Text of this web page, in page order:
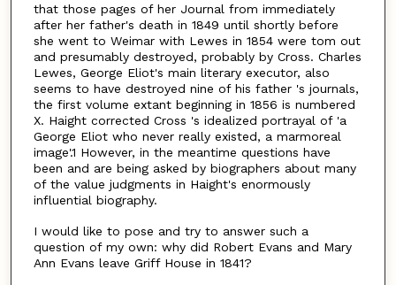
that those pages of her Journal from immediately
after her father's death in 1849 until shortly before
she went to Weimar with Lewes in 1854 were tom out
and presumably destroyed, probably by Cross. Charles
Lewes, George Eliot's main literary executor, also
seems to have destroyed nine of his father 's journals,
the first volume extant beginning in 1856 is numbered
X. Haight corrected Cross 's idealized portrayal of 'a
George Eliot who never really existed, a marmoreal
image'.1 However, in the meantime questions have
been and are being asked by biographers about many
of the value judgments in Haight's enormously
influential biography.
I would like to pose and try to answer such a
question of my own: why did Robert Evans and Mary
Ann Evans leave Griff House in 1841?